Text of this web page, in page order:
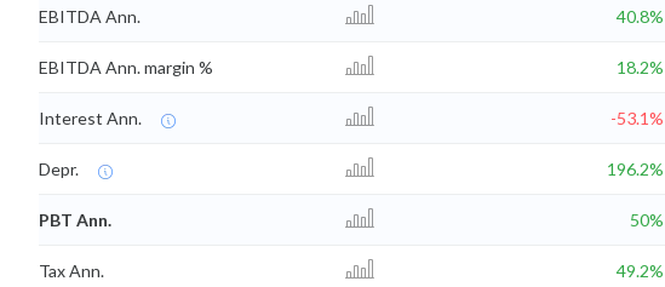
EBITDA Ann. 40.8%
EBITDA Ann. margin % 18.2%
Interest Ann. -53.1%
Depr. 196.2%
PBT Ann. 50%
Tax Ann. 49.2%